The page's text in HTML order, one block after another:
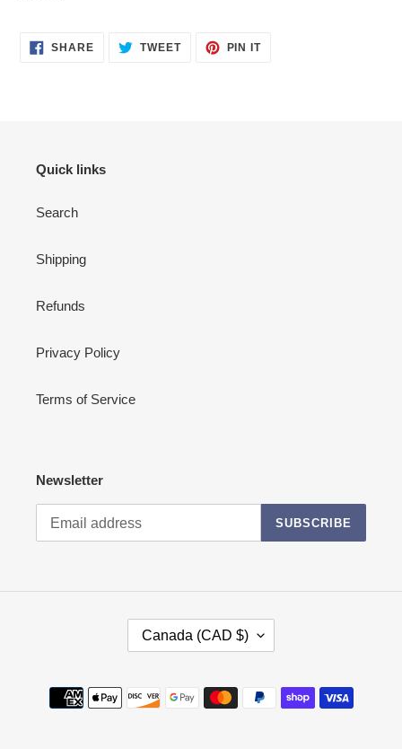
SHARESHARE TWEETTWEET
PIN ITPIN
Quick links
Search
Shipping
Refunds
Privacy Policy
Terms of Service
Newsletter
SUBSCRIBE
N
T
Canada (CAD $)
Payment
methods